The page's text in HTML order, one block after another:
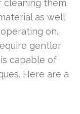
them.
as well
on.
gentler
capable of
Here are a